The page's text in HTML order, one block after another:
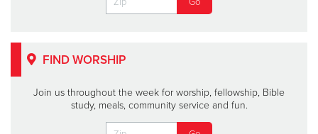
FIND WORSHIP
Join us throughout the week for worship, fellowship, Bible
study, meals, community service and fun.